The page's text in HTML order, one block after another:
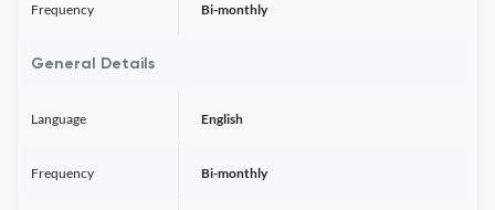
Frequency Bi-monthly
General Details
Language English
Frequency Bi-monthly